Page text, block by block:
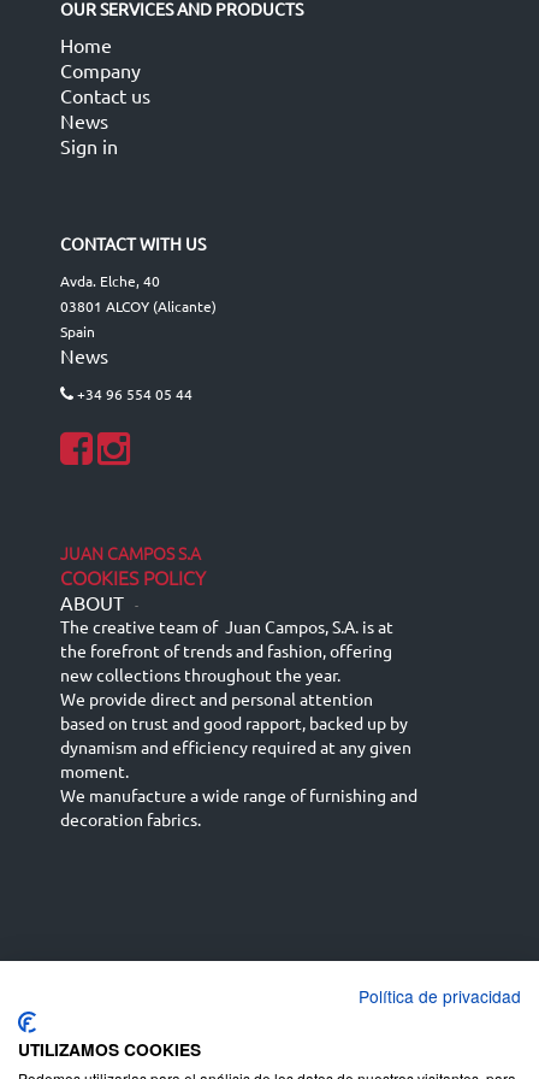
OUR SERVICES AND PRODUCTS
Home
Company
Contact us
News
Sign in
CONTACT WITH US
Avda. Elche, 40
03801 ALCOY (Alicante)
Spain
News
+34 96 554 05 44
JUAN CAMPOS S.A
COOKIES POLICY
ABOUT -
The creative team of Juan Campos, S.A. is at
the forefront of trends and fashion, offering
new collections throughout the year.
We provide direct and personal attention
based on trust and good rapport, backed up by
dynamism and efficiency required at any given
moment.
We manufacture a wide range of furnishing and
decoration fabrics.
English (UK)
Deutsch
Política de privacidad
UTILIZAMOS COOKIES